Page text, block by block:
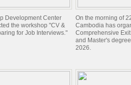
Development Center
the workshop "CV &
for Job Interviews."
On the morning of
Cambodia has
Comprehensive
and Master's
2026.